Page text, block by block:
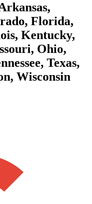
Florida,
Kentucky,
Ohio,
Texas,
Wisconsin